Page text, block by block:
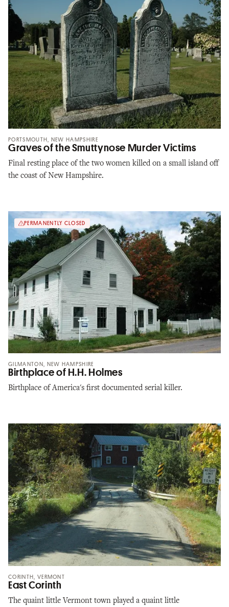
PORTSMOUTH, NEW HAMPSHIRE
Graves of the Smuttynose Murder Victims
Final resting place of the two women killed on a small island off
the coast of New Hampshire.
PERMANENTLY CLOSED
GILMANTON, NEW HAMPSHIRE
Birthplace of H.H. Holmes
Birthplace of America's first documented serial killer.
CORINTH, VERMONT
East Corinth
The quaint little Vermont town played a quaint little